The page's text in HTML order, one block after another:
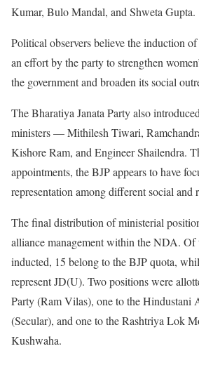
Kumar, Bulo Mandal, and Shweta Gupta.
Political observers believe the induction
an effort by the party to strengthen
the government and broaden its social
The Bharatiya Janata Party also
ministers — Mithilesh Tiwari,
Kishore Ram, and Engineer Shailendra.
appointments, the BJP appears to have
representation among different social and
The final distribution of ministerial
alliance management within the NDA. Of
inducted, 15 belong to the BJP quota,
represent JD(U). Two positions were
Party (Ram Vilas), one to the Hindustani
(Secular), and one to the Rashtriya Lok
Kushwaha.